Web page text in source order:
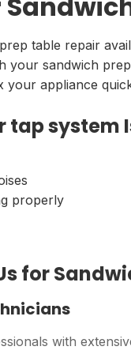
table repair
your sandwich
your appliance
tap system
properly
for
with